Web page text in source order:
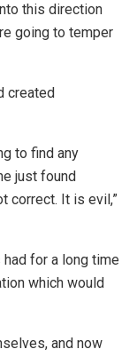
this direction
going to temper
created
to find any
just found
correct. It is evil,”
for a long time
which would
and now